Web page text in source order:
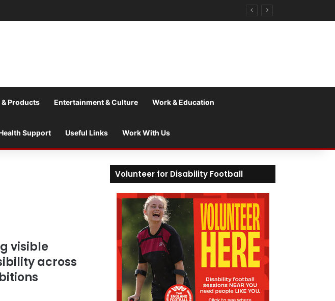
Products Entertainment & Culture Work & Education
Support Useful Links Work With Us
visible
across
Volunteer for Disability Football